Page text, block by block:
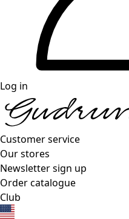
Log in
Customer service
Our stores
Newsletter sign up
Order catalogue
Club